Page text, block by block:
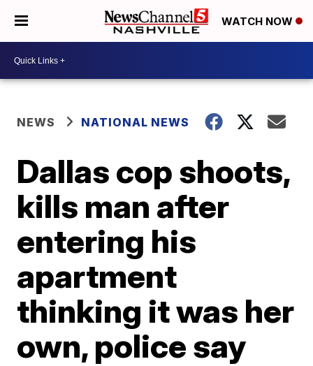
WATCH NOW
NEWS NATIONAL NEWS
Dallas cop shoots,
kills man after
entering his
apartment
thinking it was her
own, police say